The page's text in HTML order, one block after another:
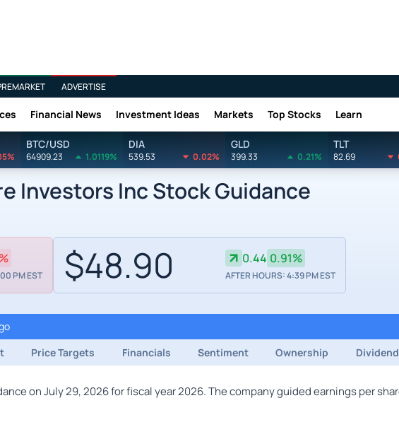
ADVERTISE
Financial News Investment Ideas Markets Top Stocks Learn
BTC/USD
64909.23 1.0119%
DIA
539.53 0.02%
GLD
399.33 0.21%
TLT
82.69
Investors Inc Stock Guidance
PM EST $48.90 0.44 0.91%
AFTER HOURS: 4:39 PM EST
Price Targets Financials Sentiment Ownership
on July 29, 2026 for fiscal year 2026. The company guided earnings per